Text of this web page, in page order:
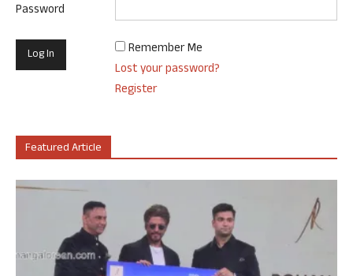
Password
Remember Me
Lost your password?
Register
Featured Article